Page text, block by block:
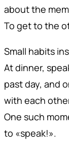
about the
To get to the
Small habits
At dinner,
past day, and
with each
One such
to «speak!».